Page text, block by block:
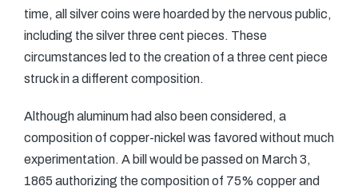
time, all silver coins were hoarded by the nervous public,
including the silver three cent pieces. These
circumstances led to the creation of a three cent piece
struck in a different composition.
Although aluminum had also been considered, a
composition of copper-nickel was favored without much
experimentation. A bill would be passed on March 3,
1865 authorizing the composition of 75% copper and